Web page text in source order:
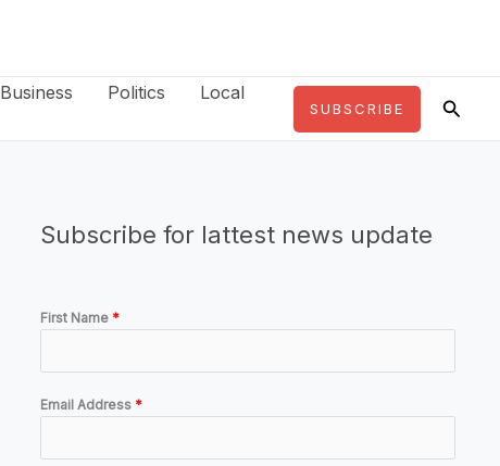
Business Politics
Local
SUBSCRIBE
Subscribe for lattest news update
First Name *
Email Address *